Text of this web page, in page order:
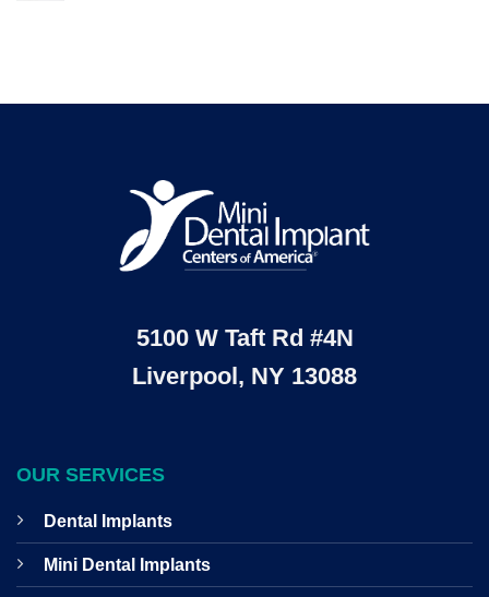
5100 W Taft Rd #4N
Liverpool, NY 13088
OUR SERVICES
Dental Implants
Mini Dental Implants